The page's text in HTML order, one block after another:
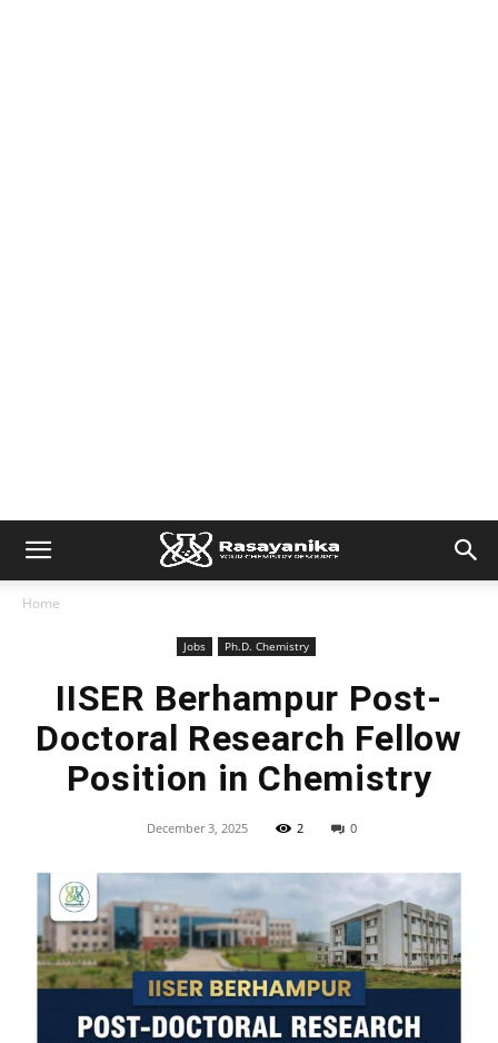
Home
Jobs Ph.D. Chemistry
IISER Berhampur Post-
Doctoral Research Fellow
Position in Chemistry
December 3, 2025 2 0